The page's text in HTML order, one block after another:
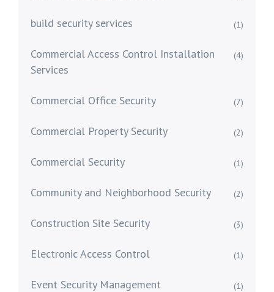
build security services (1)
Commercial Access Control Installation
Services
(4)
Commercial Office Security (7)
Commercial Property Security (2)
Commercial Security (1)
Community and Neighborhood Security (2)
Construction Site Security (3)
Electronic Access Control (1)
Event Security Management (1)